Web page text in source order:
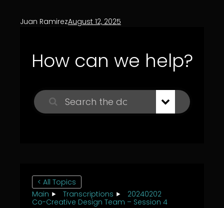
Juan RamirezAugust 12, 2025
How can we help?
< All Topics
Main
Transcriptions
20240202
Co-Creative Design Team – Session 4